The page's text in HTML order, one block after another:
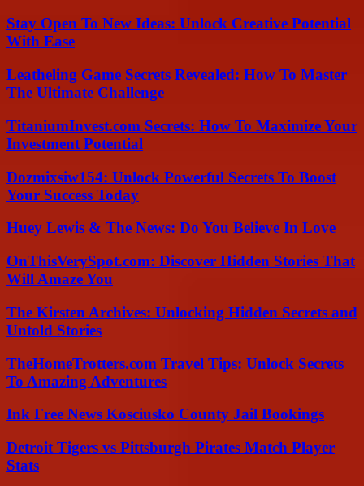
Stay Open To New Ideas: Unlock Creative Potential
With Ease
Leatheling Game Secrets Revealed: How To Master
The Ultimate Challenge
TitaniumInvest.com Secrets: How To Maximize Your
Investment Potential
Dozmixsiw154: Unlock Powerful Secrets To Boost
Your Success Today
Huey Lewis & The News: Do You Believe In Love
OnThisVerySpot.com: Discover Hidden Stories That
Will Amaze You
The Kirsten Archives: Unlocking Hidden Secrets and
Untold Stories
TheHomeTrotters.com Travel Tips: Unlock Secrets
To Amazing Adventures
Ink Free News Kosciusko County Jail Bookings
Detroit Tigers vs Pittsburgh Pirates Match Player
Stats